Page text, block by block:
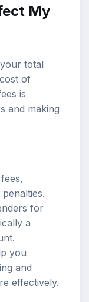
My
total
of
is
and making
for
a
you
and
effectively.